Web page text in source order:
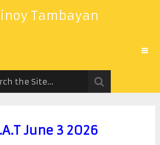
Tambayan
June 3 2026